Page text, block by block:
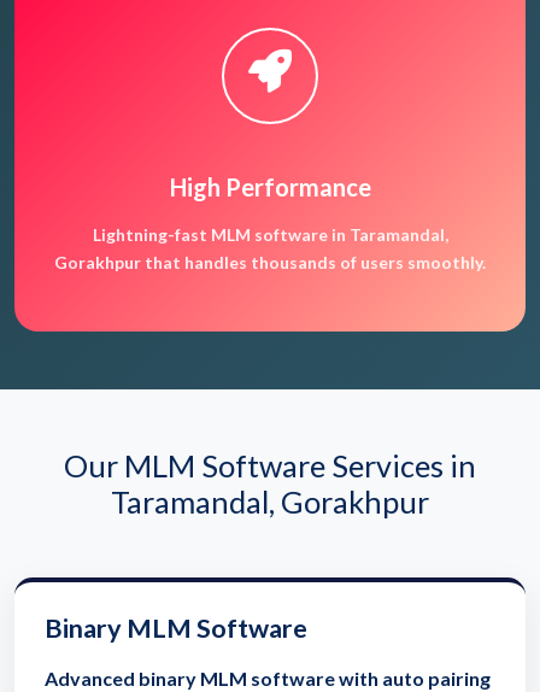
High Performance
Lightning-fast MLM software in Taramandal,
Gorakhpur that handles thousands of users smoothly.
Our MLM Software Services in
Taramandal, Gorakhpur
Binary MLM Software
Advanced binary MLM software with auto pairing